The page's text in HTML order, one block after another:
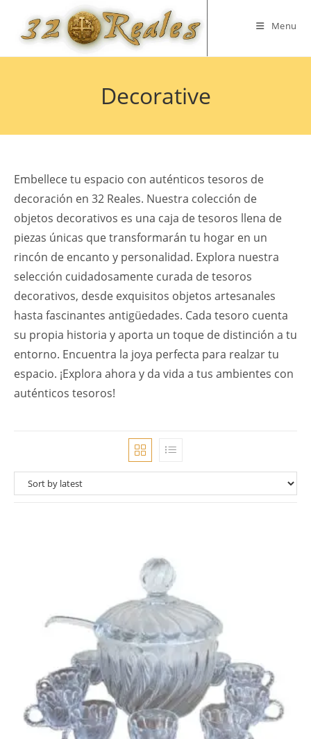
content
Menu
Decorative
Embellece tu espacio con auténticos tesoros de
decoración en 32 Reales. Nuestra colección de
objetos decorativos es una caja de tesoros llena de
piezas únicas que transformarán tu hogar en un
rincón de encanto y personalidad. Explora nuestra
selección cuidadosamente curada de tesoros
decorativos, desde exquisitos objetos artesanales
hasta fascinantes antigüedades. Cada tesoro cuenta
su propia historia y aporta un toque de distinción a tu
entorno. Encuentra la joya perfecta para realzar tu
espacio. ¡Explora ahora y da vida a tus ambientes con
auténticos tesoros!